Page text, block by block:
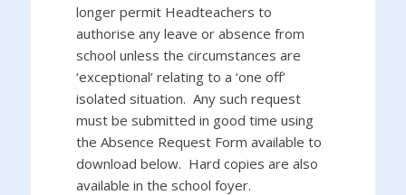
longer permit Headteachers to
authorise any leave or absence from
school unless the circumstances are
‘exceptional’ relating to a ‘one off’
isolated situation. Any such request
must be submitted in good time using
the Absence Request Form available to
download below. Hard copies are also
available in the school foyer.